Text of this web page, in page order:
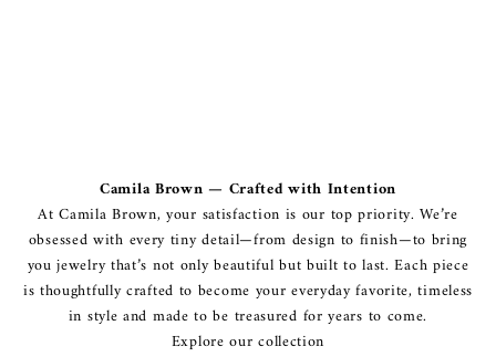
Camila Brown — Crafted with Intention
At Camila Brown, your satisfaction is our top priority. We’re
obsessed with every tiny detail—from design to finish—to bring
you jewelry that’s not only beautiful but built to last. Each piece
is thoughtfully crafted to become your everyday favorite, timeless
in style and made to be treasured for years to come.
Explore our collection